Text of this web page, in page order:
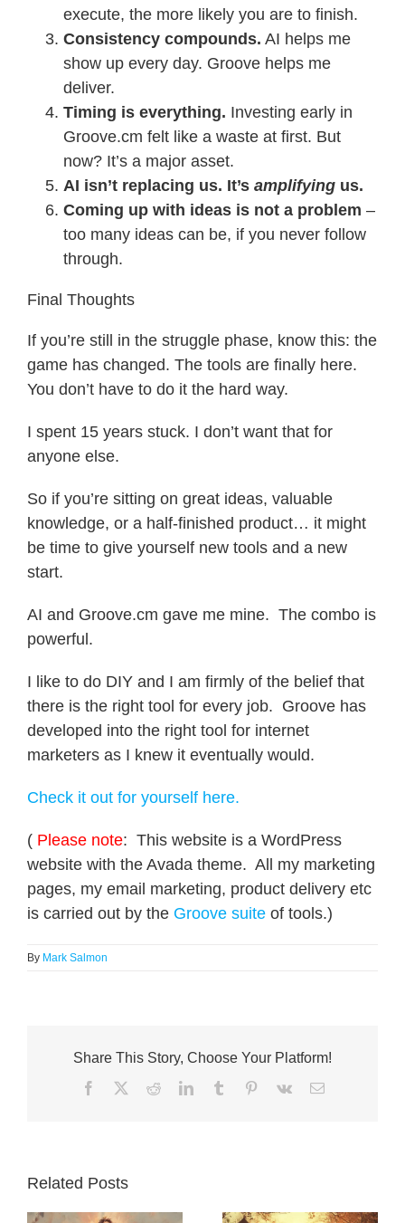
execute, the more likely you are to finish.
Consistency compounds. AI helps me
show up every day. Groove helps me
deliver.
Timing is everything. Investing early in
Groove.cm felt like a waste at first. But
now? It’s a major asset.
AI isn’t replacing us. It’s amplifying us.
Coming up with ideas is not a problem –
too many ideas can be, if you never follow
through.
Final Thoughts
If you’re still in the struggle phase, know this: the
game has changed. The tools are finally here.
You don’t have to do it the hard way.
I spent 15 years stuck. I don’t want that for
anyone else.
So if you’re sitting on great ideas, valuable
knowledge, or a half-finished product… it might
be time to give yourself new tools and a new
start.
AI and Groove.cm gave me mine. The combo is
powerful.
I like to do DIY and I am firmly of the belief that
there is the right tool for every job. Groove has
developed into the right tool for internet
marketers as I knew it eventually would.
Check it out for yourself here.
( Please note: This website is a WordPress
website with the Avada theme. All my marketing
pages, my email marketing, product delivery etc
is carried out by the Groove suite of tools.)
By Mark Salmon
Share This Story, Choose Your Platform!
Facebook RedditLinkedInTumblr Pinterest
Vk Email
Related Posts